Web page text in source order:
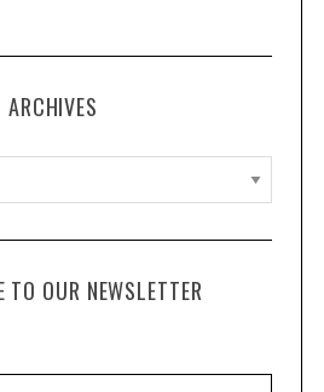
ARCHIVES
TO OUR NEWSLETTER